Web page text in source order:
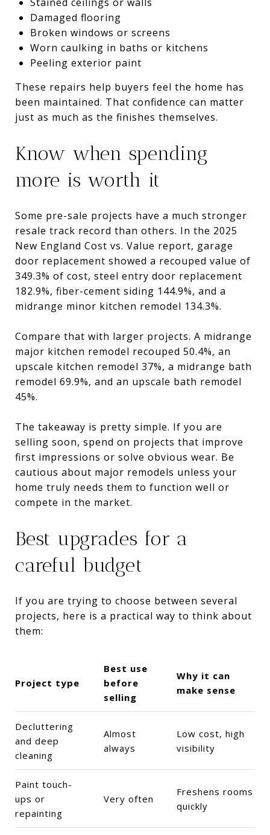
Damaged flooring
Broken windows or screens
Worn caulking in baths or kitchens
Peeling exterior paint
These repairs help buyers feel the home has
been maintained. That confidence can matter
just as much as the finishes themselves.
Know when spending
more is worth it
Some pre-sale projects have a much stronger
resale track record than others. In the 2025
New England Cost vs. Value report, garage
door replacement showed a recouped value of
349.3% of cost, steel entry door replacement
182.9%, fiber-cement siding 144.9%, and a
midrange minor kitchen remodel 134.3%.
Compare that with larger projects. A midrange
major kitchen remodel recouped 50.4%, an
upscale kitchen remodel 37%, a midrange bath
remodel 69.9%, and an upscale bath remodel
45%.
The takeaway is pretty simple. If you are
selling soon, spend on projects that improve
first impressions or solve obvious wear. Be
cautious about major remodels unless your
home truly needs them to function well or
compete in the market.
Best upgrades for a
careful budget
If you are trying to choose between several
projects, here is a practical way to think about
them:
Project type
Best use
before
selling
Why it can
make sense
Decluttering
and deep
cleaning
Almost
always
Low cost, high
visibility
Paint touch-
ups or
repainting
Very often
Freshens rooms
quickly